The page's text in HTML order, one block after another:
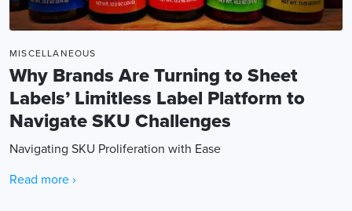
MISCELLANEOUS
Why Brands Are Turning to Sheet
Labels’ Limitless Label Platform to
Navigate SKU Challenges
Navigating SKU Proliferation with Ease
Read more ›